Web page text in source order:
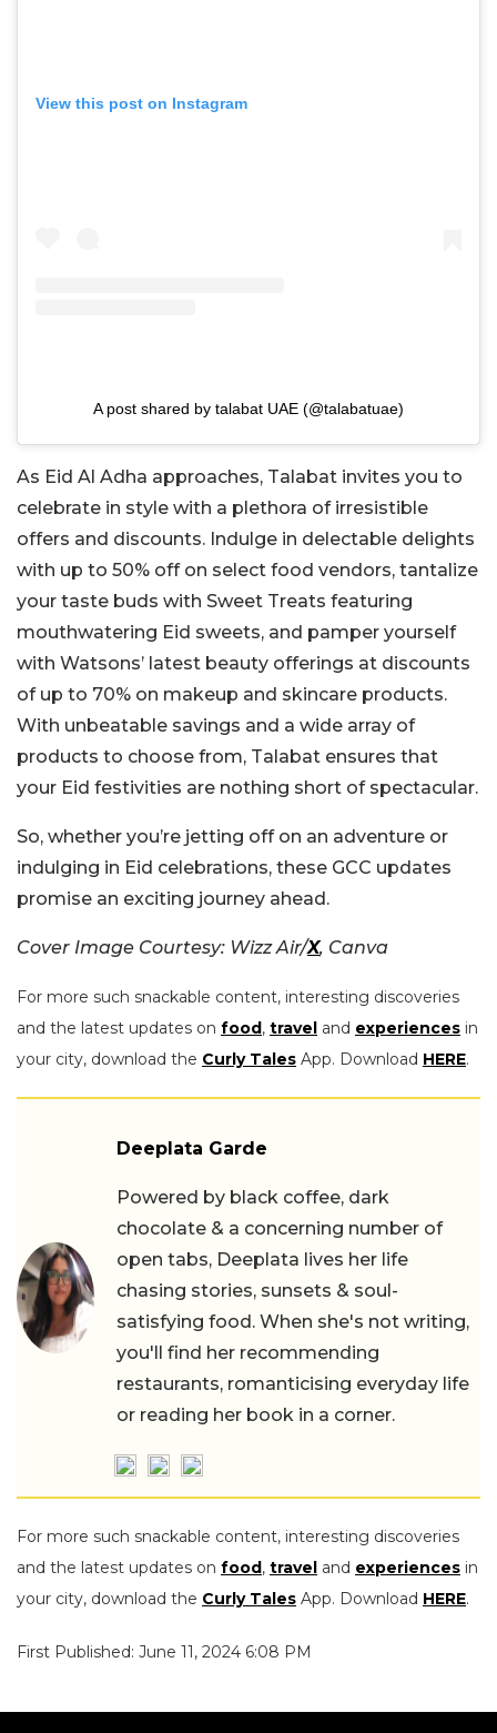
View this post on Instagram
A post shared by talabat UAE (@talabatuae)
As Eid Al Adha approaches, Talabat invites you to
celebrate in style with a plethora of irresistible
offers and discounts. Indulge in delectable delights
with up to 50% off on select food vendors, tantalize
your taste buds with Sweet Treats featuring
mouthwatering Eid sweets, and pamper yourself
with Watsons’ latest beauty offerings at discounts
of up to 70% on makeup and skincare products.
With unbeatable savings and a wide array of
products to choose from, Talabat ensures that
your Eid festivities are nothing short of spectacular.
So, whether you’re jetting off on an adventure or
indulging in Eid celebrations, these GCC updates
promise an exciting journey ahead.
Cover Image Courtesy: Wizz Air/X, Canva
For more such snackable content, interesting discoveries
and the latest updates on food, travel and experiences in
your city, download the Curly Tales App. Download HERE.
Deeplata Garde
Powered by black coffee, dark
chocolate & a concerning number of
open tabs, Deeplata lives her life
chasing stories, sunsets & soul-
satisfying food. When she's not writing,
you'll find her recommending
restaurants, romanticising everyday life
or reading her book in a corner.
For more such snackable content, interesting discoveries
and the latest updates on food, travel and experiences in
your city, download the Curly Tales App. Download HERE.
First Published: June 11, 2024 6:08 PM